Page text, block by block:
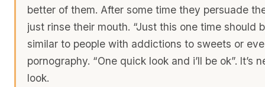
better of them. After some time they persuade
just rinse their mouth. “Just this one time should
similar to people with addictions to sweets or
pornography. “One quick look and i’ll be ok”. It’s
look.